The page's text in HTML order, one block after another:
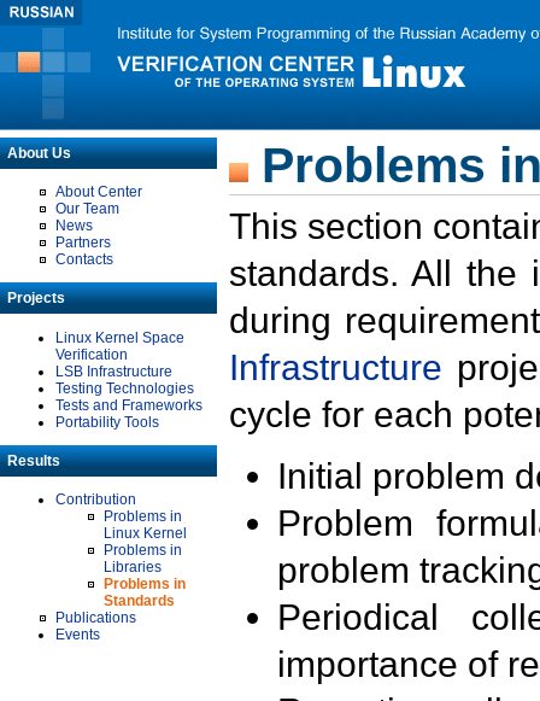
About Us
About Center
Our Team
News
Partners
Contacts
Projects
Linux Kernel Space
Verification
LSB Infrastructure
Testing Technologies
Tests and Frameworks
Portability Tools
Results
Contribution
Problems in
Linux Kernel
Problems in
Libraries
Problems in
Standards
Publications
Events
Problems
This section
standards. All the
during
Infrastructure
cycle for each
Initial problem
Problem
problem
Periodical
importance of